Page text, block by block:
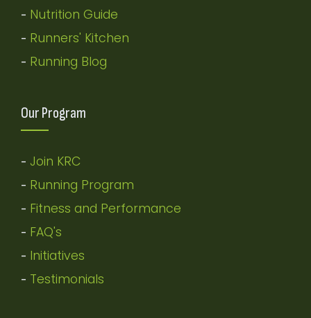
- Nutrition Guide
- Runners' Kitchen
- Running Blog
Our Program
- Join KRC
- Running Program
- Fitness and Performance
- FAQ's
- Initiatives
- Testimonials